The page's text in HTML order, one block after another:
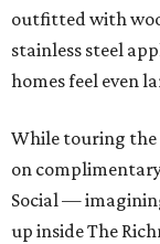
outfitted with
stainless steel
homes feel even
While touring the
on
Social —
up inside The